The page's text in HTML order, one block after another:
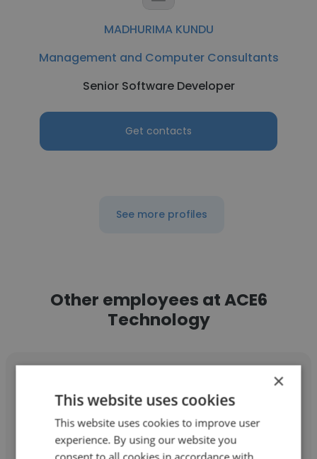
MADHURIMA KUNDU
Management and Computer Consultants
Senior Software Developer
Get contacts
See more profiles
Other employees at ACE6
Technology
Keane Lim
ACE6 Technology
×
This website uses cookies
This website uses cookies to improve user
experience. By using our website you
consent to all cookies in accordance with